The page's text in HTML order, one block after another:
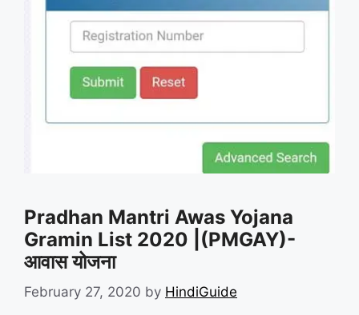
Pradhan Mantri Awas Yojana
Gramin List 2020 |(PMGAY)-
आवास योजना
February 27, 2020 by HindiGuide